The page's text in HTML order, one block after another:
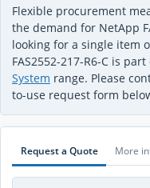
Flexible procurement
the demand for NetApp
looking for a single item
FAS2552-217-R6-C is
System range. Please
to-use request form
Request a Quote More